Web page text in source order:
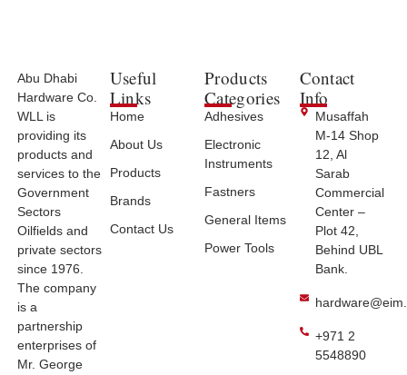
Abu Dhabi
Hardware Co.
WLL is
providing its
products and
services to the
Government
Sectors
Oilfields and
private sectors
since 1976.
The company
is a
partnership
enterprises of
Mr. George
Useful
Links
Home
About Us
Products
Brands
Contact Us
Products
Categories
Adhesives
Electronic
Instruments
Fastners
General Items
Power Tools
Contact
Info
Musaffah
M-14 Shop
12, Al
Sarab
Commercial
Center –
Plot 42,
Behind UBL
Bank.
+971 2
5548890